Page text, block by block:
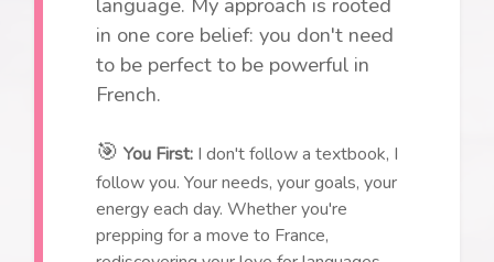
in one core belief: you don't need
to be perfect to be powerful in
French.
🎯 You First: I don't follow a textbook, I
follow you. Your needs, your goals, your
energy each day. Whether you're
prepping for a move to France,